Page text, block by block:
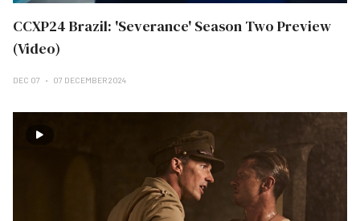
CCXP24 Brazil: 'Severance' Season Two Preview
(Video)
DEC 07 07 DECEMBER 2024